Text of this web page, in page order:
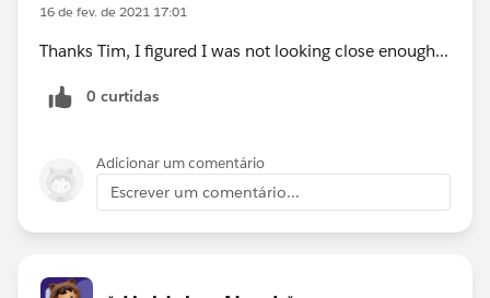
16 de fev. de 2021 17:01
Thanks Tim, I figured I was not looking close enough...
0 curtidas
Adicionar um comentário
Escrever um comentário...